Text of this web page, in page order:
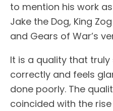
to mention his work
Jake the Dog, King
and Gears of War’s
It is a quality that
correctly and feels
done poorly. The
coincided with the